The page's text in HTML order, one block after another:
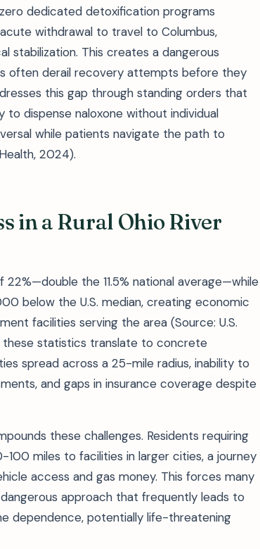
dedicated detoxification programs
withdrawal to travel to Columbus,
stabilization. This creates a dangerous
often derail recovery attempts before they
this gap through standing orders that
dispense naloxone without individual
while patients navigate the path to
2024).
in a Rural Ohio River
the 11.5% national average—while
below the U.S. median, creating economic
facilities serving the area (Source: U.S.
these statistics translate to concrete
spread across a 25-mile radius, inability to
and gaps in insurance coverage despite
these challenges. Residents requiring
miles to facilities in larger cities, a journey
access and gas money. This forces many
approach that frequently leads to
dependence, potentially life-threatening